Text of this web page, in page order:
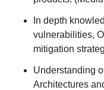
In depth
vulnerabilities,
mitigation
Understanding
Architectures